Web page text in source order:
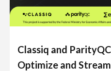
Classiq and
Optimize and